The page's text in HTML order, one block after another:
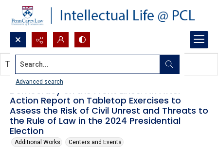
Search...
Advanced search
Democracy on the Front Lines: An After
Action Report on Tabletop Exercises to
Assess the Risk of Civil Unrest and Threats to
the Rule of Law in the 2024 Presidential
Election
Additional Works Centers and Events
This document contains no images.